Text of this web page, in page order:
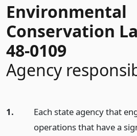
Environmental
Conservation
48-0109
Agency
1.
Each state agency that
operations that have a